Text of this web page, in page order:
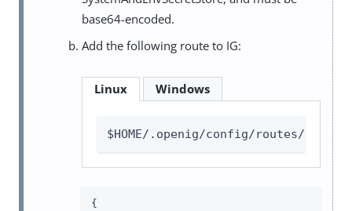
base64-encoded.
Add the following route to IG:
Linux Windows
$HOME/.openig/config/routes/00-
{